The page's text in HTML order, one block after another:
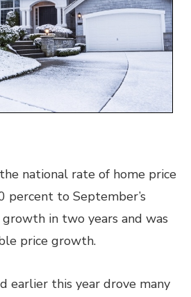
national rate of home price
percent to September’s
in two years and was
price growth.
earlier this year drove many